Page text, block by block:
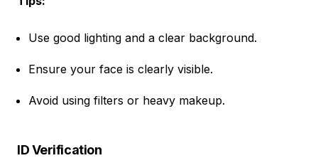
Use good lighting and a clear background.
Ensure your face is clearly visible.
Avoid using filters or heavy makeup.
ID Verification